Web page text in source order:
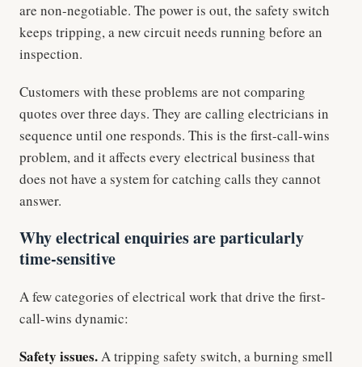
are non-negotiable. The power is out, the safety switch
keeps tripping, a new circuit needs running before an
inspection.
Customers with these problems are not comparing
quotes over three days. They are calling electricians in
sequence until one responds. This is the first-call-wins
problem, and it affects every electrical business that
does not have a system for catching calls they cannot
answer.
Why electrical enquiries are particularly
time-sensitive
A few categories of electrical work that drive the first-
call-wins dynamic:
Safety issues.A tripping safety switch, a burning smell